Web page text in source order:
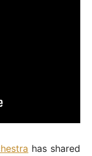
has shared